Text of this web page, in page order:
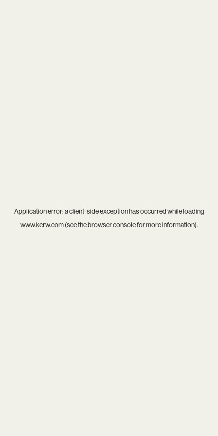
Application error: aclient-side exception has occurred while loading
www.kcrw.com(see thebrowser consolefor more information).